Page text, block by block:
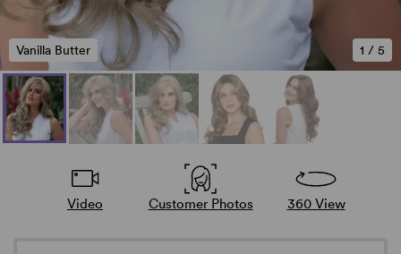
1 / 5
Vanilla Butter
Video Customer Photos 360 View